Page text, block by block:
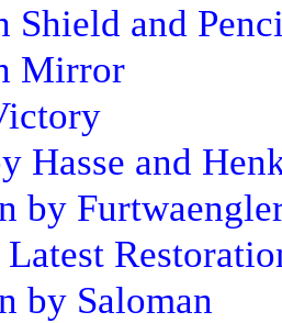
Shield and
Mirror
Hasse and
by
Latest
by Saloman